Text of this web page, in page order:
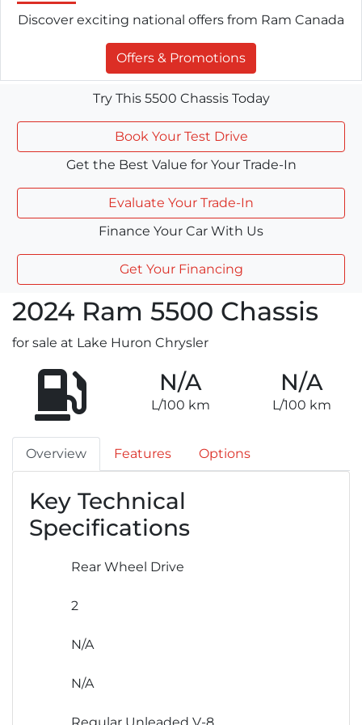
Discover exciting national offers from Ram Canada
Offers & Promotions
Try This 5500 Chassis Today
Book Your Test Drive
Get the Best Value for Your Trade-In
Evaluate Your Trade-In
Finance Your Car With Us
Get Your Financing
2024 Ram 5500 Chassis
for sale at Lake Huron Chrysler
N/A
L/100 km
N/A
L/100 km
Overview Features Options
Key Technical
Specifications
Rear Wheel Drive
2
N/A
N/A